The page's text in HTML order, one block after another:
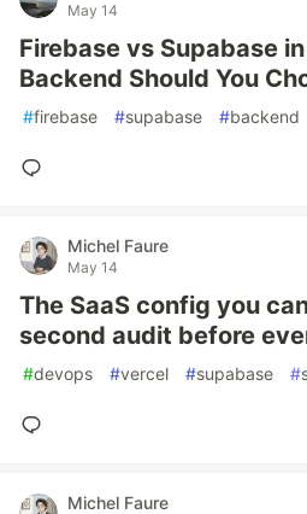
May 14
Firebase vs Supabase
Backend Should You
#firebase #supabase #backend
Michel Faure
May 14
The SaaS config you
second audit before
#devops #vercel #supabase #
Michel Faure